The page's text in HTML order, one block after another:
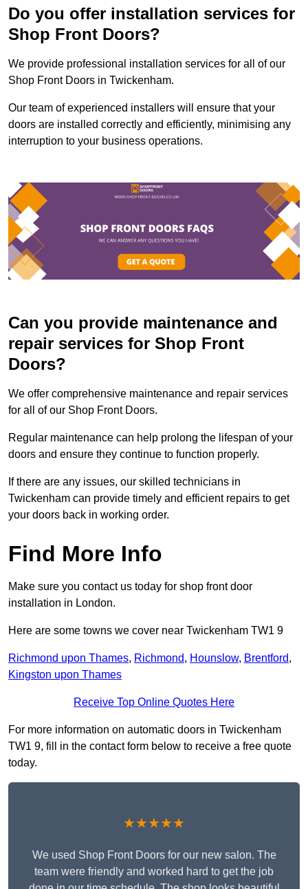
Do you offer installation services for
Shop Front Doors?
We provide professional installation services for all of our
Shop Front Doors in Twickenham.
Our team of experienced installers will ensure that your
doors are installed correctly and efficiently, minimising any
interruption to your business operations.
Can you provide maintenance and
repair services for Shop Front
Doors?
We offer comprehensive maintenance and repair services
for all of our Shop Front Doors.
Regular maintenance can help prolong the lifespan of your
doors and ensure they continue to function properly.
If there are any issues, our skilled technicians in
Twickenham can provide timely and efficient repairs to get
your doors back in working order.
Find More Info
Make sure you contact us today for shop front door
installation in London.
Here are some towns we cover near Twickenham TW1 9
Richmond upon Thames, Richmond, Hounslow, Brentford,
Kingston upon Thames
Receive Top Online Quotes Here
For more information on automatic doors in Twickenham
TW1 9, fill in the contact form below to receive a free quote
today.
★★★★★
We used Shop Front Doors for our new salon. The
team were friendly and worked hard to get the job